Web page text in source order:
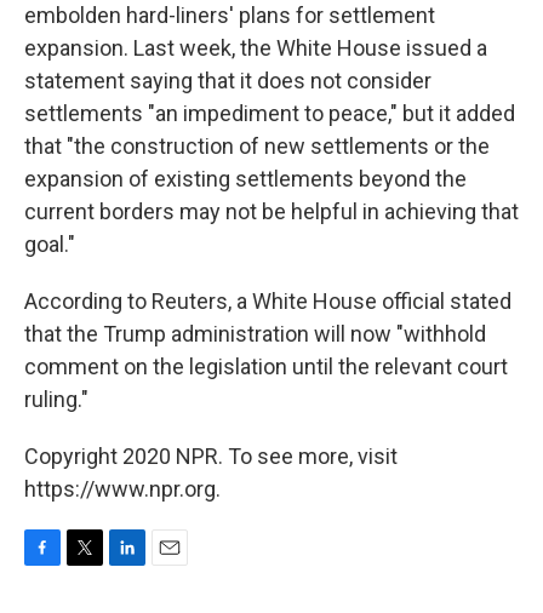
embolden hard-liners' plans for settlement
expansion. Last week, the White House issued a
statement saying that it does not consider
settlements "an impediment to peace," but it added
that "the construction of new settlements or the
expansion of existing settlements beyond the
current borders may not be helpful in achieving that
goal."
According to Reuters, a White House official stated
that the Trump administration will now "withhold
comment on the legislation until the relevant court
ruling."
Copyright 2020 NPR. To see more, visit
https://www.npr.org.